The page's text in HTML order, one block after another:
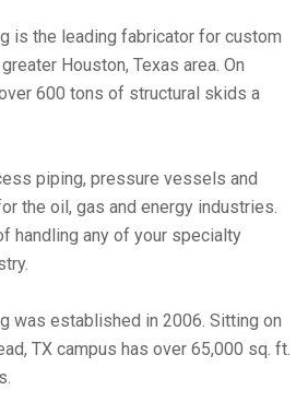
is the leading fabricator for custom
Houston, Texas area. On
600 tons of structural skids a
piping, pressure vessels and
the oil, gas and energy industries.
handling any of your specialty
was established in 2006. Sitting on
TX campus has over 65,000 sq. ft.